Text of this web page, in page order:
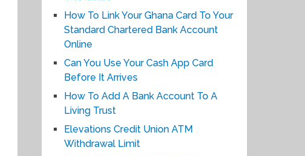
How To Link Your Ghana Card To Your
Standard Chartered Bank Account
Online
Can You Use Your Cash App Card
Before It Arrives
How To Add A Bank Account To A
Living Trust
Elevations Credit Union ATM
Withdrawal Limit